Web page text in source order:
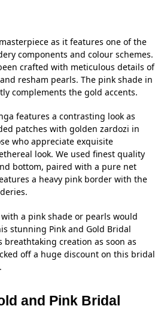
as it features one of the
components and colour schemes.
crafted with meticulous details of
resham pearls. The pink shade in
complements the gold accents.
features a contrasting look as
patches with golden zardozi in
who appreciate exquisite
look. We used finest quality
bottom, paired with a pure net
a heavy pink border with the
a pink shade or pearls would
stunning Pink and Gold Bridal
breathtaking creation as soon as
off a huge discount on this bridal
and Pink Bridal